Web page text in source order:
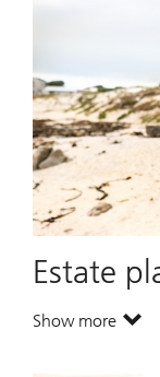
Estate
Show more
. Estate